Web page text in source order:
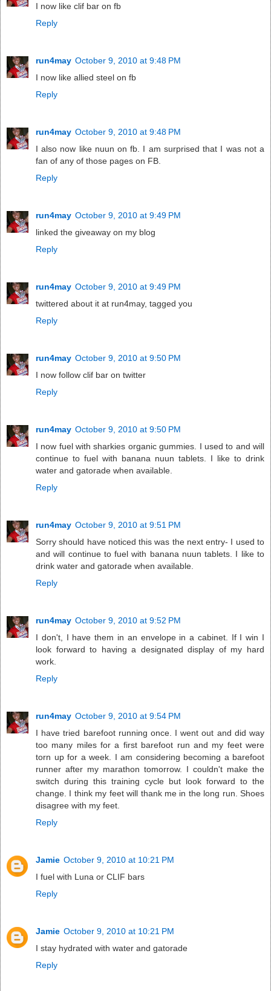
I now like clif bar on fb
Reply
run4may October 9, 2010 at 9:48 PM
I now like allied steel on fb
Reply
run4may October 9, 2010 at 9:48 PM
I also now like nuun on fb. I am surprised that I was not a
fan of any of those pages on FB.
Reply
run4may October 9, 2010 at 9:49 PM
linked the giveaway on my blog
Reply
run4may October 9, 2010 at 9:49 PM
twittered about it at run4may, tagged you
Reply
run4may October 9, 2010 at 9:50 PM
I now follow clif bar on twitter
Reply
run4may October 9, 2010 at 9:50 PM
I now fuel with sharkies organic gummies. I used to and will
continue to fuel with banana nuun tablets. I like to drink
water and gatorade when available.
Reply
run4may October 9, 2010 at 9:51 PM
Sorry should have noticed this was the next entry- I used to
and will continue to fuel with banana nuun tablets. I like to
drink water and gatorade when available.
Reply
run4may October 9, 2010 at 9:52 PM
I don't, I have them in an envelope in a cabinet. If I win I
look forward to having a designated display of my hard
work.
Reply
run4may October 9, 2010 at 9:54 PM
I have tried barefoot running once. I went out and did way
too many miles for a first barefoot run and my feet were
torn up for a week. I am considering becoming a barefoot
runner after my marathon tomorrow. I couldn't make the
switch during this training cycle but look forward to the
change. I think my feet will thank me in the long run. Shoes
disagree with my feet.
Reply
Jamie October 9, 2010 at 10:21 PM
I fuel with Luna or CLIF bars
Reply
Jamie October 9, 2010 at 10:21 PM
I stay hydrated with water and gatorade
Reply